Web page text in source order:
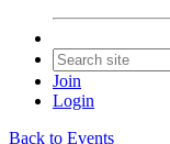
Join
Login
Back to Events